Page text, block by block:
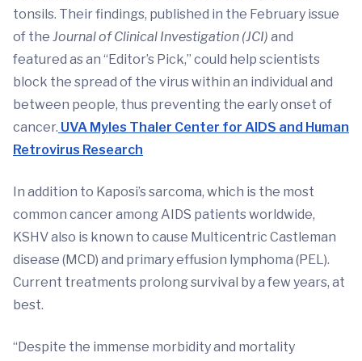
tonsils. Their findings, published in the February issue
of the Journal of Clinical Investigation (JCI) and
featured as an “Editor’s Pick,” could help scientists
block the spread of the virus within an individual and
between people, thus preventing the early onset of
cancer. UVA Myles Thaler Center for AIDS and Human
Retrovirus Research
In addition to Kaposi’s sarcoma, which is the most
common cancer among AIDS patients worldwide,
KSHV also is known to cause Multicentric Castleman
disease (MCD) and primary effusion lymphoma (PEL).
Current treatments prolong survival by a few years, at
best.
“Despite the immense morbidity and mortality